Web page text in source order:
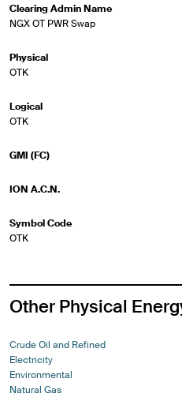
Clearing Admin Name
NGX OT PWR Swap
Physical
OTK
Logical
OTK
GMI (FC)
ION A.C.N.
Symbol Code
OTK
Other Physical
Crude Oil and Refined
Electricity
Environmental
Natural Gas